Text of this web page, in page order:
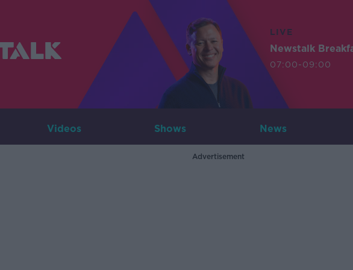
LIVE
Newstalk
07:00-09:00
Videos Shows News
Advertisement